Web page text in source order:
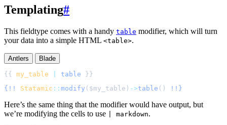
Templating#
This fieldtype comes with a handy table modifier, which will turn
your data into a simple HTML <table>.
Antlers Blade
{{ my_table table
{!!
Statamic :: modify ( $my_table ) ->table () !!}
Here’s the same thing that the modifier would have output, but
we’re modifying the cells to use
| markdown.